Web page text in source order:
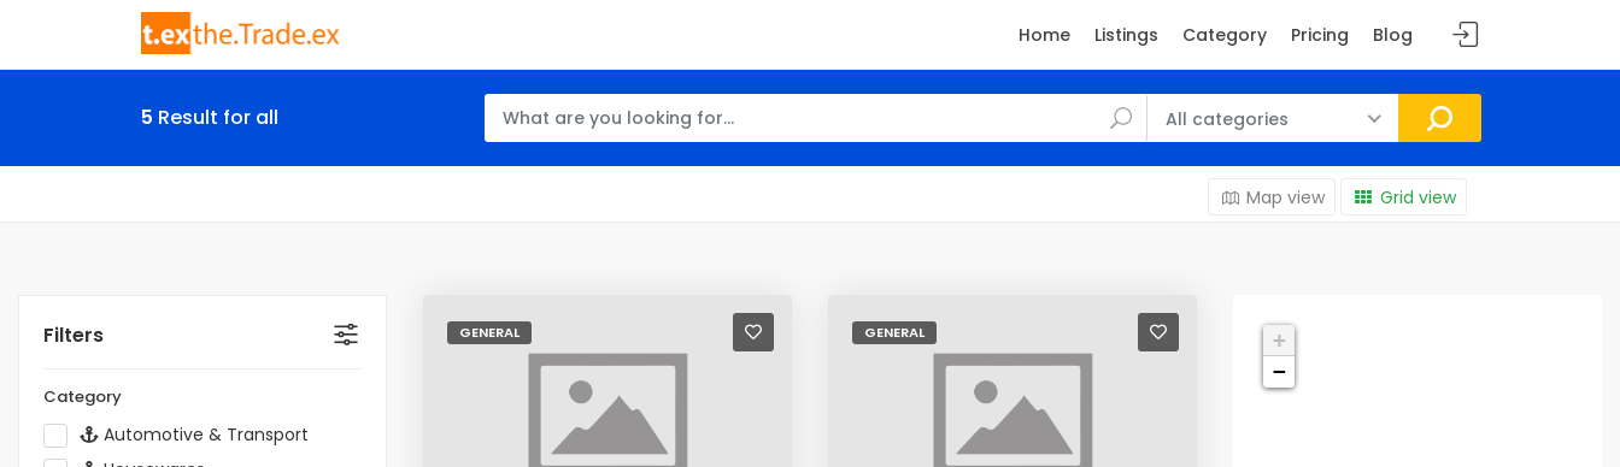
Home Listings Category Pricing Blog
5 Result for all All categories
Grid view
Map view
Filters
Category
Automotive & Transport
GENERAL GENERAL
+
−